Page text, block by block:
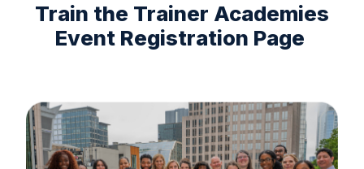
Train the Trainer Academies
Event Registration Page